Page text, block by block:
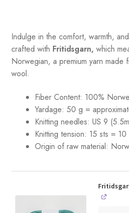
Indulge in the comfort, warmth,
crafted with Fritidsgarn, which
Norwegian, a premium yarn made
wool.
Fiber Content: 100%
Yardage: 50 g =
Knitting needles: US 9
Knitting tension: 15 sts = 10
Origin of raw material: